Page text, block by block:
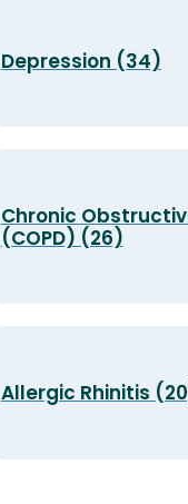
Depression (34)
Chronic
(COPD) (26)
Allergic Rhinitis